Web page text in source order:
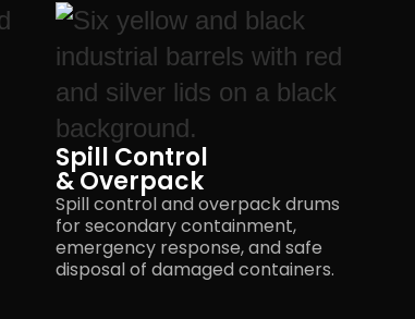
Spill Control
& Overpack
Spill control and overpack drums
for secondary containment,
emergency response, and safe
disposal of damaged containers.